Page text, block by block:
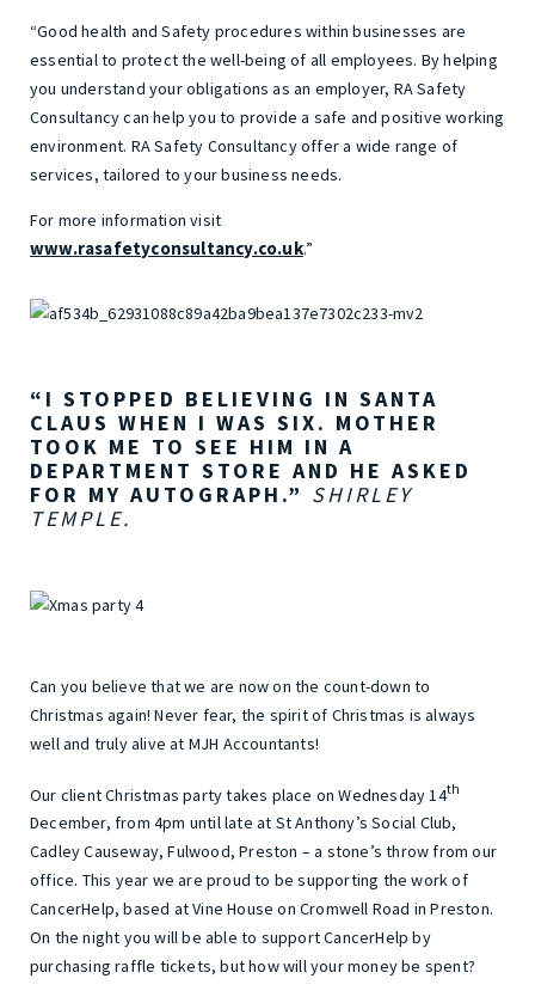
“Good health and Safety procedures within businesses are
essential to protect the well-being of all employees. By helping
you understand your obligations as an employer, RA Safety
Consultancy can help you to provide a safe and positive working
environment. RA Safety Consultancy offer a wide range of
services, tailored to your business needs.
For more information visit
www.rasafetyconsultancy.co.uk.”
“I STOPPED BELIEVING IN SANTA
CLAUS WHEN I WAS SIX. MOTHER
TOOK ME TO SEE HIM IN A
DEPARTMENT STORE AND HE ASKED
FOR MY AUTOGRAPH.” SHIRLEY
TEMPLE.
Can you believe that we are now on the count-down to
Christmas again! Never fear, the spirit of Christmas is always
well and truly alive at MJH Accountants!
Our client Christmas party takes place on Wednesday 14th
December, from 4pm until late at St Anthony’s Social Club,
Cadley Causeway, Fulwood, Preston – a stone’s throw from our
office. This year we are proud to be supporting the work of
CancerHelp, based at Vine House on Cromwell Road in Preston.
On the night you will be able to support CancerHelp by
purchasing raffle tickets, but how will your money be spent?